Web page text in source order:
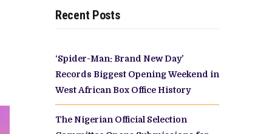
Recent Posts
‘Spider-Man: Brand New Day’
Records Biggest Opening Weekend in
West African Box Office History
The Nigerian Official Selection